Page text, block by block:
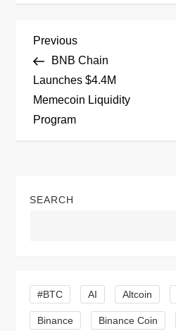
P
o
s
a
i
g
Previous
Post
Previous
BNB Chain
Launches $4.4M
Memecoin Liquidity
Program
SEARCH
#BTC AI Altcoin
Binance Binance Coin